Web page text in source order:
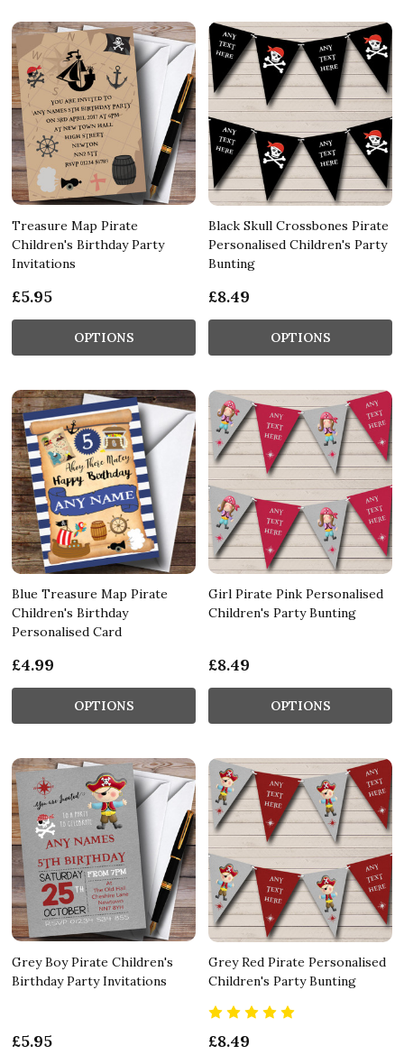
Treasure Map Pirate
Children's Birthday Party
Invitations
£5.95
OPTIONS
Black Skull Crossbones Pirate
Personalised Children's Party
Bunting
£8.49
OPTIONS
Blue Treasure Map Pirate
Children's Birthday
Personalised Card
£4.99
OPTIONS
Girl Pirate Pink Personalised
Children's Party Bunting
£8.49
OPTIONS
Grey Boy Pirate Children's
Birthday Party Invitations
£5.95
Grey Red Pirate Personalised
Children's Party Bunting
£8.49